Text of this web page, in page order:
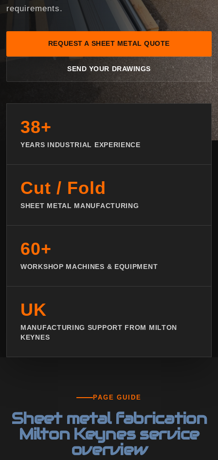
requirements.
REQUEST A SHEET METAL QUOTE
SEND YOUR DRAWINGS
38+
YEARS INDUSTRIAL EXPERIENCE
Cut / Fold
SHEET METAL MANUFACTURING
60+
WORKSHOP MACHINES & EQUIPMENT
UK
MANUFACTURING SUPPORT FROM MILTON
KEYNES
PAGE GUIDE
Sheet metal fabrication
Milton Keynes service
overview